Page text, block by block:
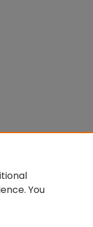
You